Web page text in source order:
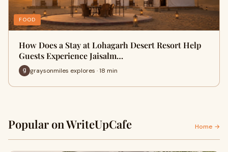
FOOD
How Does a Stay at Lohagarh Desert Resort Help
Guests Experience Jaisalm…
graysonmiles explores · 18 min
Popular on WriteUpCafe Home →